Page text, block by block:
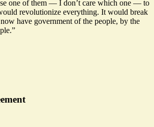
one of them — I don’t care which one — to
revolutionize everything. It would break
have government of the people, by the